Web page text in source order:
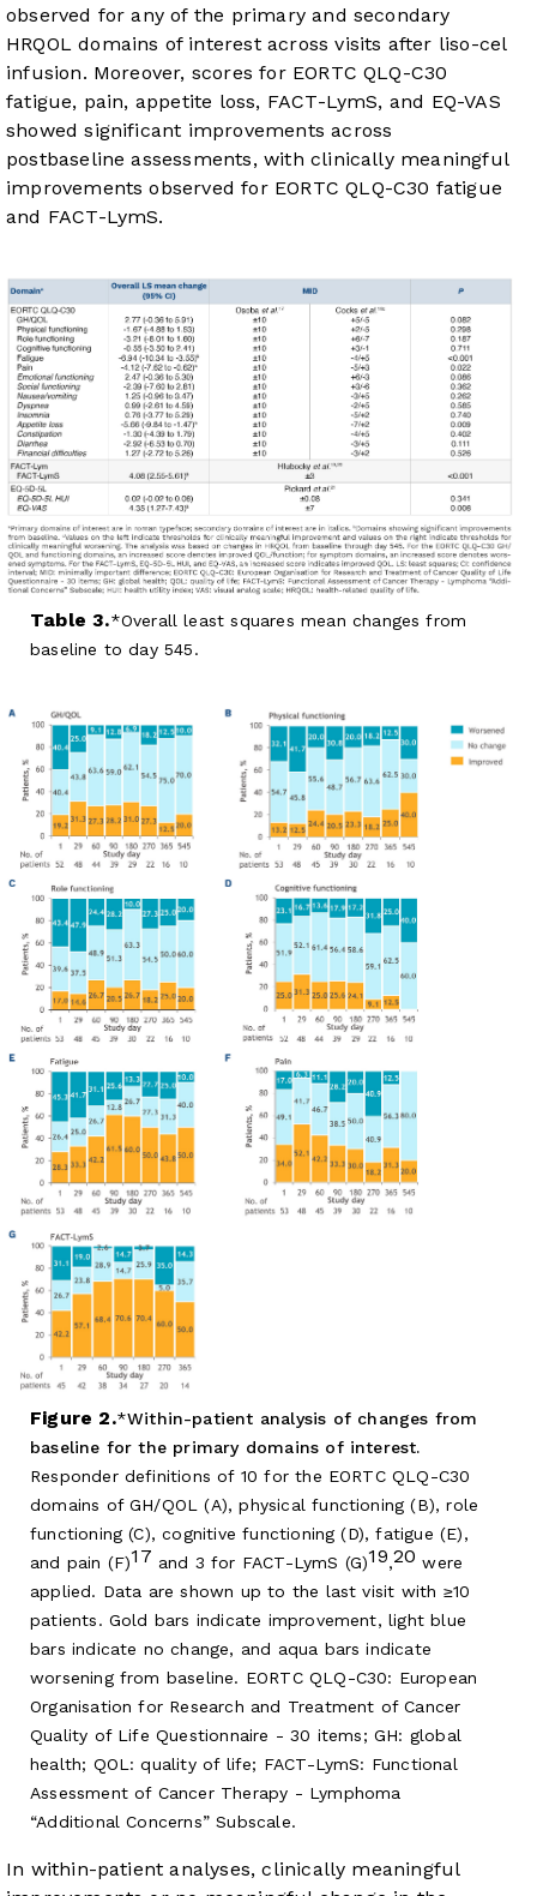
observed for any of the primary and secondary
HRQOL domains of interest across visits after liso-cel
infusion. Moreover, scores for EORTC QLQ-C30
fatigue, pain, appetite loss, FACT-LymS, and EQ-VAS
showed significant improvements across
postbaseline assessments, with clinically meaningful
improvements observed for EORTC QLQ-C30 fatigue
and FACT-LymS.
Table 3.
Overall least squares mean changes from
baseline to day 545.
Figure 2. Within-patient analysis of changes from
baseline for the primary domains of interest.
Responder definitions of 10 for the EORTC QLQ-C30
domains of GH/QOL (A), physical functioning (B), role
functioning (C), cognitive functioning (D), fatigue (E),
and pain (F)17 and 3 for FACT-LymS (G)19,20 were
applied. Data are shown up to the last visit with ≥10
patients. Gold bars indicate improvement, light blue
bars indicate no change, and aqua bars indicate
worsening from baseline. EORTC QLQ-C30: European
Organisation for Research and Treatment of Cancer
Quality of Life Questionnaire - 30 items; GH: global
health; QOL: quality of life; FACT-LymS: Functional
Assessment of Cancer Therapy - Lymphoma
“Additional Concerns” Subscale.
In within-patient analyses, clinically meaningful